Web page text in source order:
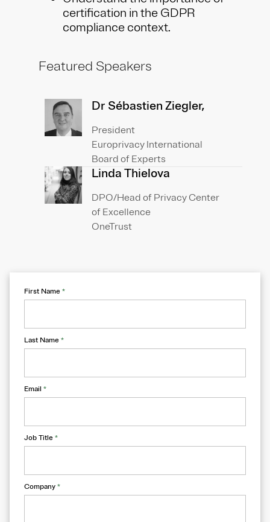
certification in the GDPR
compliance context.
Featured Speakers
Dr Sébastien Ziegler,
President
Europrivacy International
Board of Experts
Linda Thielova
DPO/Head of Privacy Center
of Excellence
OneTrust
First Name *
Last Name *
Email *
Job Title *
Company *